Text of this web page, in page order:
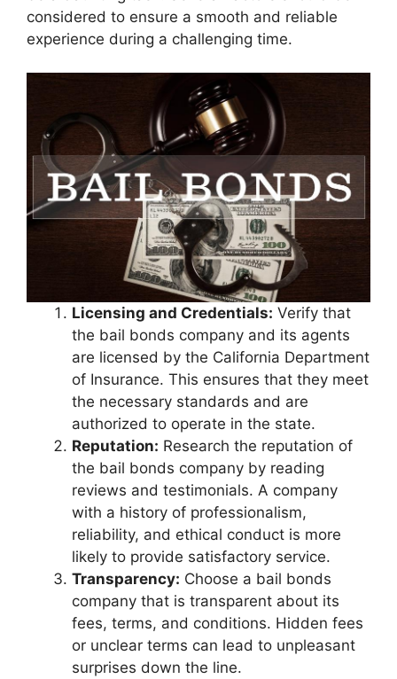
considered to ensure a smooth and reliable
experience during a challenging time.
Licensing and Credentials: Verify that
the bail bonds company and its agents
are licensed by the California Department
of Insurance. This ensures that they meet
the necessary standards and are
authorized to operate in the state.
Reputation: Research the reputation of
the bail bonds company by reading
reviews and testimonials. A company
with a history of professionalism,
reliability, and ethical conduct is more
likely to provide satisfactory service.
Transparency: Choose a bail bonds
company that is transparent about its
fees, terms, and conditions. Hidden fees
or unclear terms can lead to unpleasant
surprises down the line.